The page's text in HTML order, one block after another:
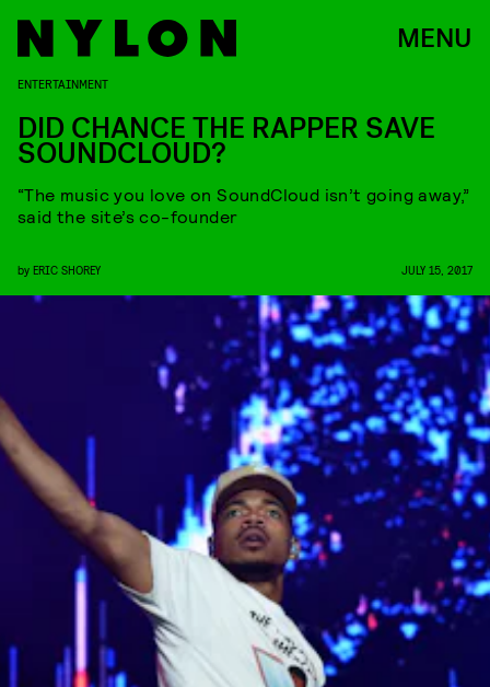
MENU
ENTERTAINMENT
DID CHANCE THE RAPPER SAVE
SOUNDCLOUD?
“The music you love on SoundCloud isn’t going away,”
said the site’s co-founder
by ERIC SHOREY JULY 15, 2017